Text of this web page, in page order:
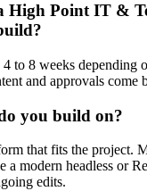
High Point IT &
to 8 weeks depending
and approvals come
you build on?
that fits the project.
a modern headless or
edits.